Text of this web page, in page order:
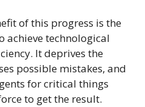
of this progress is the
achieve technological
It deprives the
possible mistakes, and
for critical things
to get the result.